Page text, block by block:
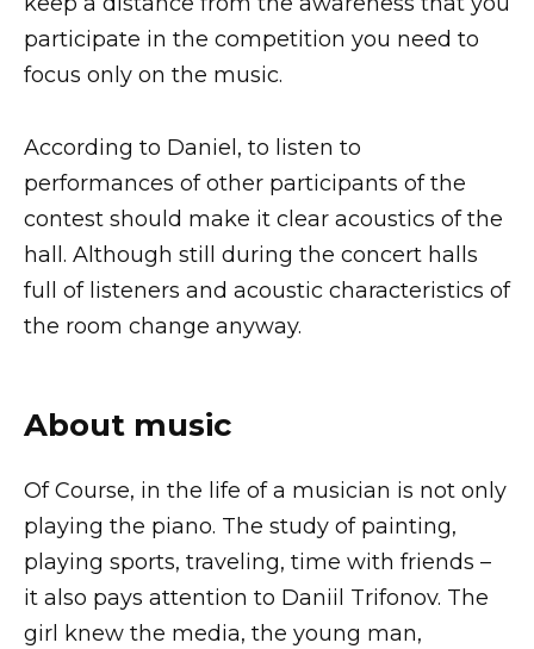
participate in the competition you need to
focus only on the music.
According to Daniel, to listen to
performances of other participants of the
contest should make it clear acoustics of the
hall. Although still during the concert halls
full of listeners and acoustic characteristics of
the room change anyway.
About music
Of Course, in the life of a musician is not only
playing the piano. The study of painting,
playing sports, traveling, time with friends –
it also pays attention to Daniil Trifonov. The
girl knew the media, the young man,